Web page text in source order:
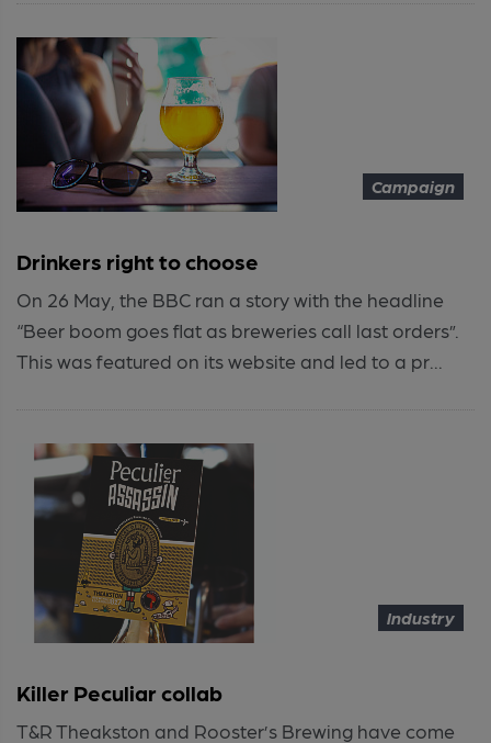
Campaign
Drinkers right to choose
On 26 May, the BBC ran a story with the headline
“Beer boom goes flat as breweries call last orders”.
This was featured on its website and led to a pr...
Industry
Killer Peculiar collab
T&R Theakston and Rooster’s Brewing have come